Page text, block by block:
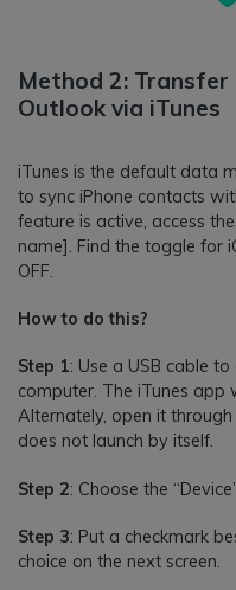
Method 2:
Outlook via iTunes
iTunes is the default data
to sync iPhone contacts
feature is active, access
name]. Find the toggle for
OFF.
How to do this?
Step 1: Use a USB cable
computer. The iTunes app
Alternately, open it
does not launch by itself.
Step 2: Choose the
Step 3: Put a checkmark
choice on the next screen.